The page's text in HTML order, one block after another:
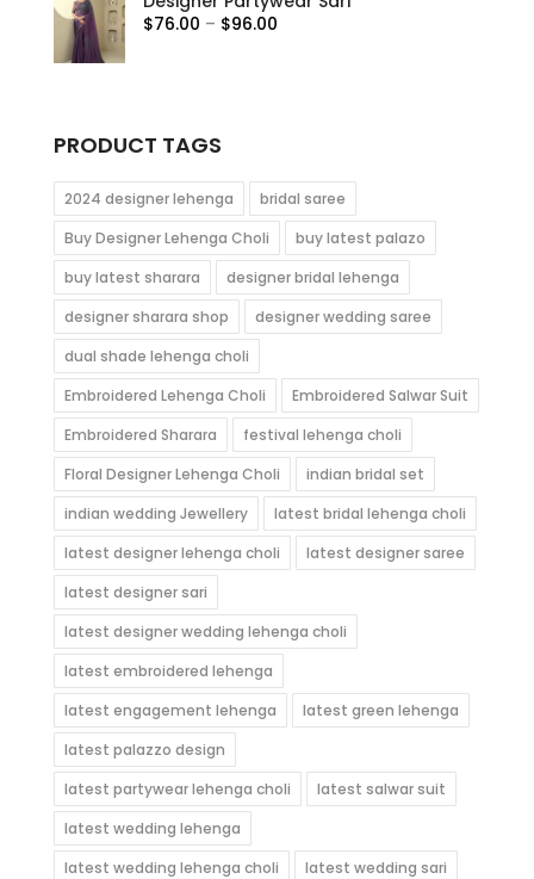
through
$76.00 – $96.00Price
PRODUCT TAGS
2024 designer lehenga
bridal saree
Buy Designer Lehenga Choli
buy latest palazo
buy latest sharara
designer bridal lehenga
designer sharara shop
designer wedding saree
dual shade lehenga choli
Embroidered Lehenga Choli
Embroidered Salwar Suit
Embroidered Sharara
festival lehenga choli
Floral Designer Lehenga Choli
indian bridal set
indian wedding Jewellery
latest bridal lehenga choli
latest designer lehenga choli
latest designer saree
latest designer sari
latest designer wedding lehenga choli
latest embroidered lehenga
latest engagement lehenga
latest green lehenga
latest palazzo design
latest partywear lehenga choli
latest salwar suit
latest wedding lehenga
latest wedding lehenga choli
latest wedding sari